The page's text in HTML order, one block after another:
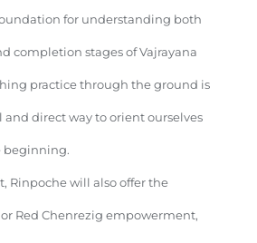
for understanding both
completion stages of Vajrayana
practice through the ground is
and direct way to orient ourselves
beginning.
Rinpoche will also offer the
or Red Chenrezig empowerment,